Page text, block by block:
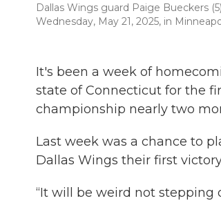
Dallas Wings guard Paige Bueckers
Wednesday, May 21, 2025, in
It's been a week of
state of Connecticut for the
championship nearly two
Last week was a chance to
Dallas Wings their first
“It will be weird not stepping